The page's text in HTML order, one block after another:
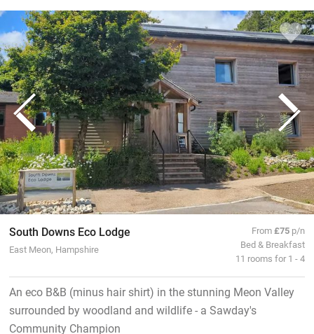
South Downs Eco Lodge
East Meon, Hampshire
From£75 p/n
Bed & Breakfast
11 rooms for 1 - 4
An eco B&B (minus hair shirt) in the stunning Meon Valley
surrounded by woodland and wildlife - a Sawday's
Community Champion